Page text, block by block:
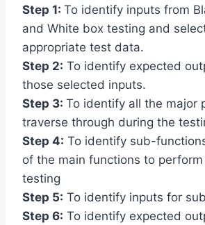
Step 1: To identify inputs from
and White box testing and
appropriate test data.
Step 2: To identify expected
those selected inputs.
Step 3: To identify all the major
traverse through during the
Step 4: To identify sub-
of the main functions to
testing
Step 5: To identify inputs for
Step 6: To identify expected